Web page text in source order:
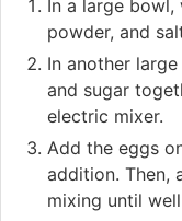
In a large
powder, and
In another
and sugar
electric mixer.
Add the eggs
addition. Then,
mixing until